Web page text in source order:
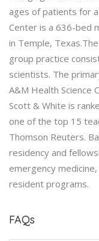
ages of patients for
Center is a 636-bed
in Temple,
group practice
scientists. The
A&M Health Science
Scott & White is
one of the top 15
Thomson Reuters.
residency and
emergency
resident programs.
FAQs